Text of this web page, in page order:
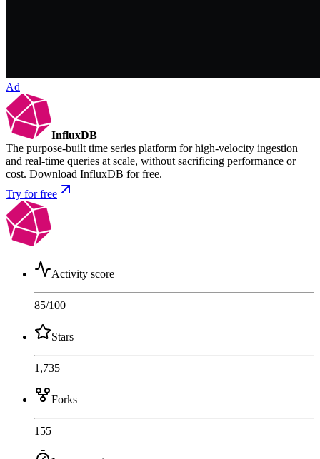
Ad
InfluxDB
The purpose-built time series platform for high-velocity ingestion
and real-time queries at scale, without sacrificing performance or
cost. Download InfluxDB for free.
Try for free
Activity score
85/100
Stars
1,735
Forks
155